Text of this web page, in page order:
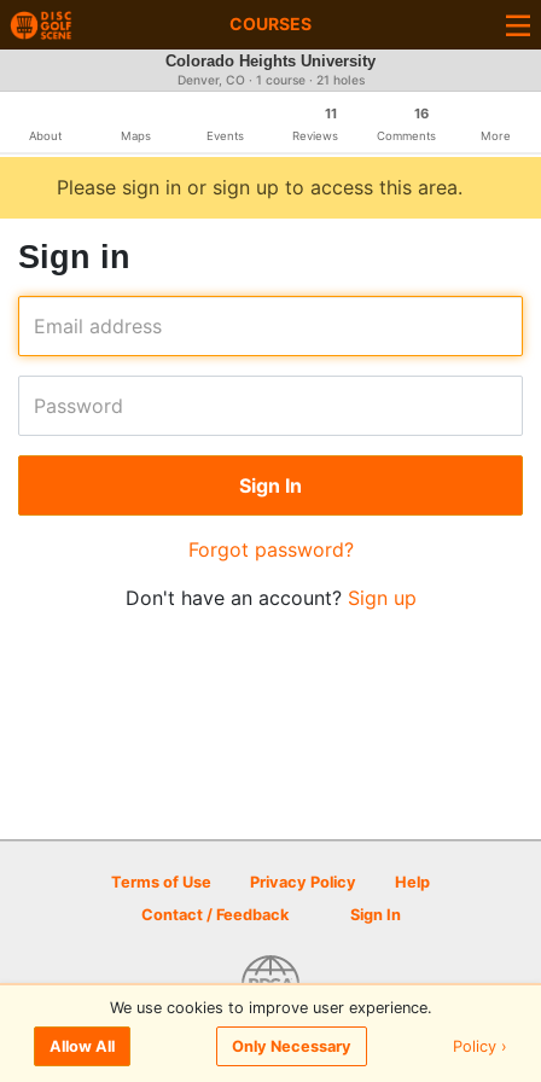
COURSES
Colorado Heights University
Denver, CO · 1 course · 21 holes
About Maps Events
11
Reviews
16
Comments More
Please sign in or sign up to access this area.
Sign in
Email address
Password
Forgot password?
Don't have an account? Sign up
Terms of Use Privacy Policy
Help
Contact / Feedback
Sign In
© 2026 Disc Golf Scene powered by PDGA
We use cookies to improve user experience.
Allow All Only Necessary Policy ›